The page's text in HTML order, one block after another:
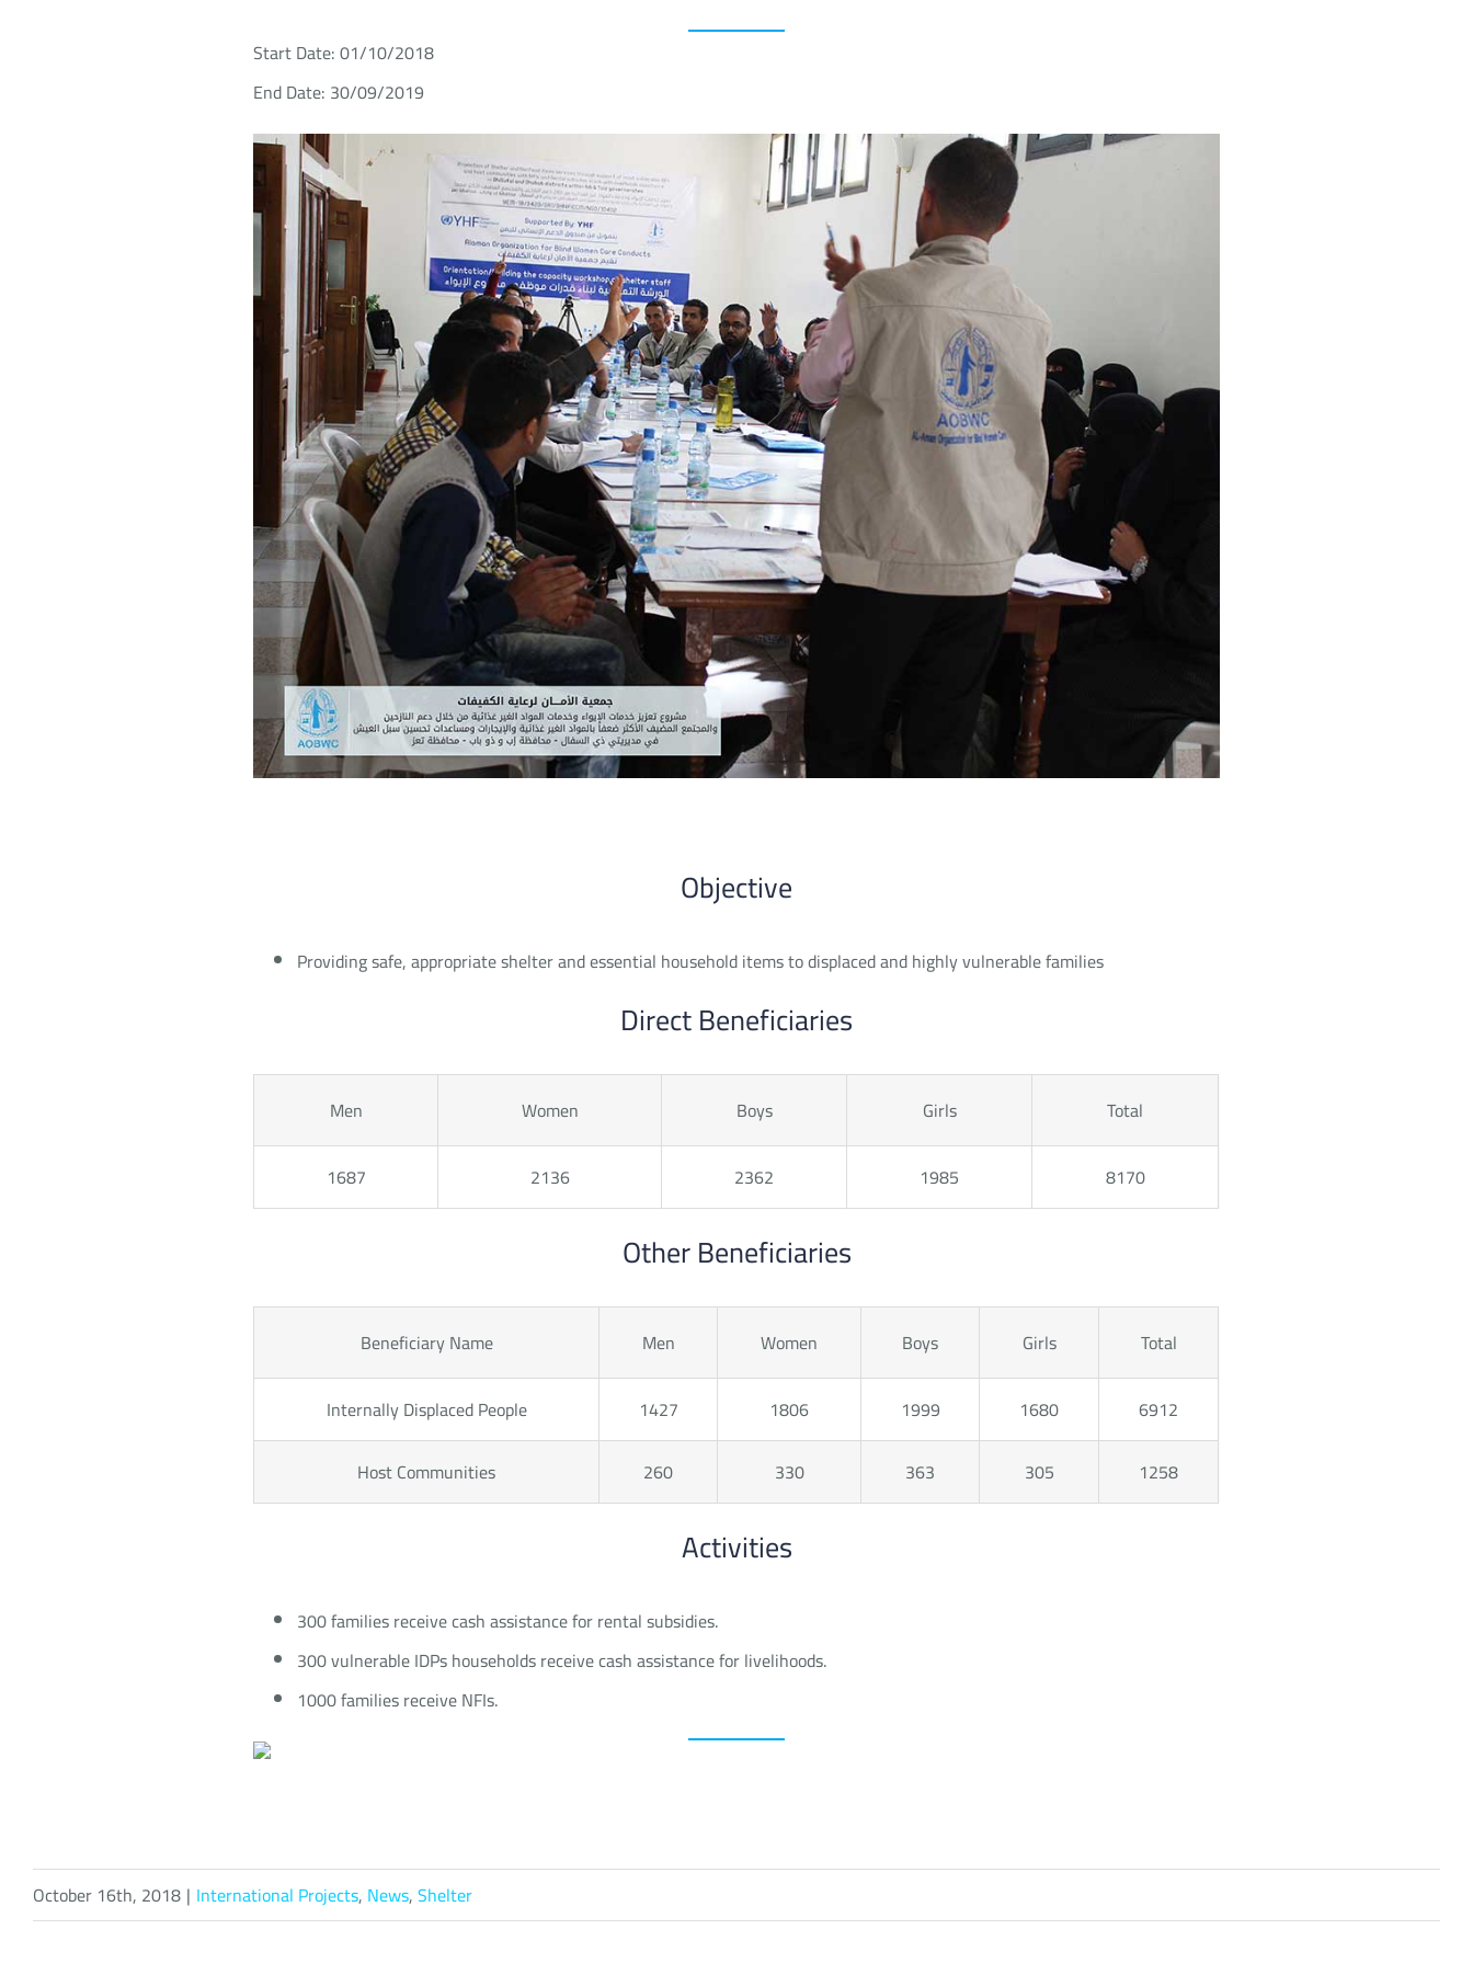
Start Date: 01/10/2018
End Date: 30/09/2019
Objective
Providing safe, appropriate shelter and essential household items to displaced and highly vulnerable families
Direct Beneficiaries
Men Women Boys Girls Total
1687 2136 2362 1985 8170
Other Beneficiaries
Beneficiary Name Men Women Boys Girls Total
Internally Displaced People 1427 1806 1999 1680
6912
Host Communities
260 330 363 305 1258
Activities
300 families receive cash assistance for rental subsidies.
300 vulnerable IDPs households receive cash assistance for livelihoods.
1000 families receive NFIs.
October 16th, 2018 | International Projects, News,Shelter